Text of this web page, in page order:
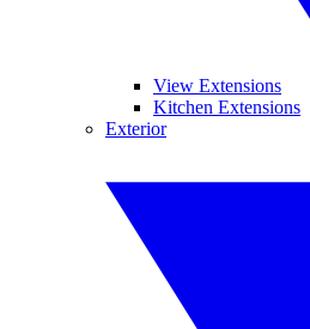
View Extensions
Kitchen Extensions
Exterior